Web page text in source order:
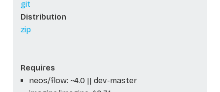
git
Distribution
zip
Requires
neos/flow: ~4.0 || dev-master